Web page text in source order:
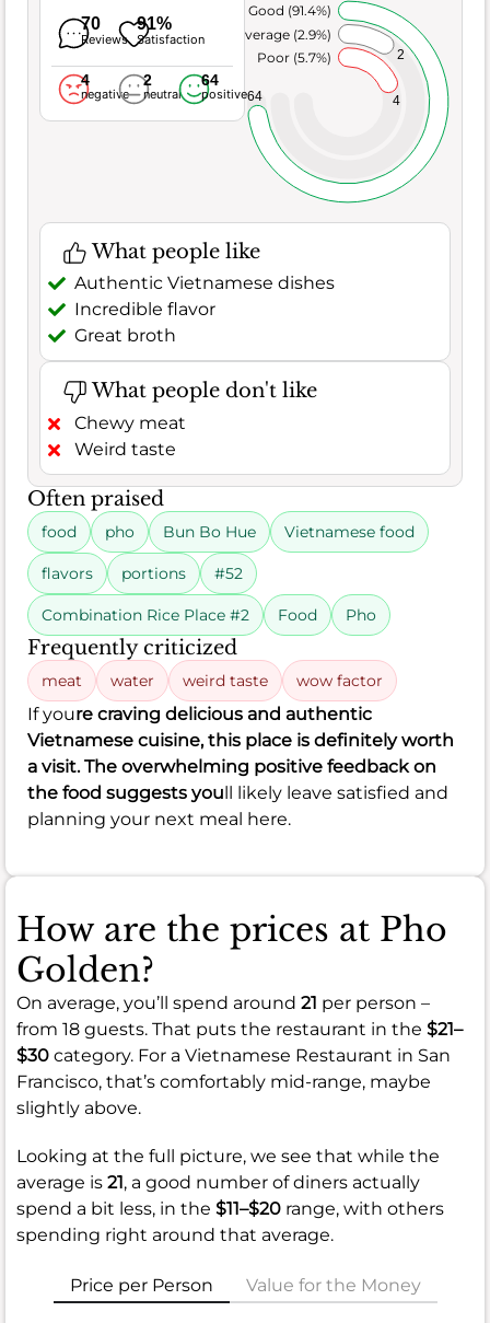
70
Reviews
91%
Satisfaction
4
negative
2
neutral
64
positive 4
2
64
Poor (5.7%)
Average (2.9%)
Very Good (91.4%)
What people like
Authentic Vietnamese dishes
Incredible flavor
Great broth
What people don't like
Chewy meat
Weird taste
Often praised
food pho Bun Bo Hue Vietnamese food
flavors portions #52
Combination Rice Place #2 Food Pho
Frequently criticized
meat water weird taste wow factor
If youre craving delicious and authentic
Vietnamese cuisine, this place is definitely worth
a visit. The overwhelming positive feedback on
the food suggests youll likely leave satisfied and
planning your next meal here.
How are the prices at Pho
Golden?
On average, you’ll spend around 21 per person –
from 18 guests. That puts the restaurant in the $21–
$30 category. For a Vietnamese Restaurant in San
Francisco, that’s comfortably mid-range, maybe
slightly above.
Looking at the full picture, we see that while the
average is 21, a good number of diners actually
spend a bit less, in the $11–$20 range, with others
spending right around that average.
Price per Person Value for the Money